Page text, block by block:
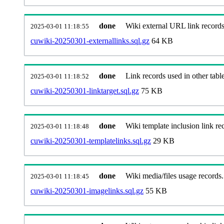
2025-03-01 11:18:55 done
Wiki external URL link
cuwiki-20250301-externallinks.sql.gz 64 KB
2025-03-01 11:18:52 done
Link records used in other
cuwiki-20250301-linktarget.sql.gz 75 KB
2025-03-01 11:18:48 done
Wiki template inclusion link
cuwiki-20250301-templatelinks.sql.gz 29 KB
2025-03-01 11:18:45 done
Wiki media/files usage records.
cuwiki-20250301-imagelinks.sql.gz 55 KB